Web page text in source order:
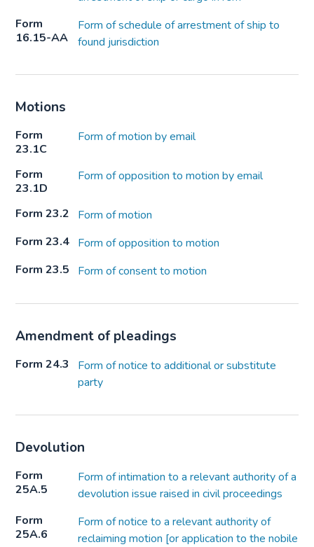
Form
16.15-AA
Form of schedule of arrestment of ship to
found jurisdiction
Motions
Form
23.1C
Form of motion by email
Form
23.1D
Form of opposition to motion by email
Form 23.2
Form of motion
Form 23.4 Form of opposition to motion
Form 23.5
Form of consent to motion
Amendment of pleadings
Form 24.3
Form of notice to additional or substitute
party
Devolution
Form
25A.5
Form of intimation to a relevant authority of a
devolution issue raised in civil proceedings
Form
25A.6
Form of notice to a relevant authority of
reclaiming motion [or application to the nobile